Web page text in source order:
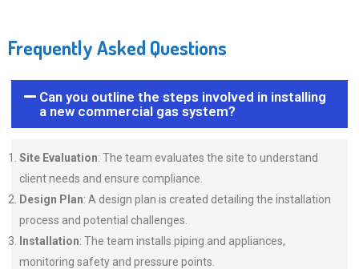
Frequently Asked Questions
Can you outline the steps involved in installing
a new commercial gas system?
Site Evaluation: The team evaluates the site to understand
client needs and ensure compliance.
Design Plan: A design plan is created detailing the installation
process and potential challenges.
Installation: The team installs piping and appliances,
monitoring safety and pressure points.